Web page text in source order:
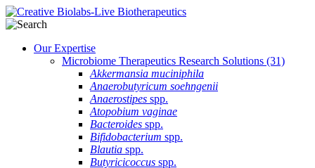
Our Expertise
Microbiome Therapeutics Research Solutions (31)
Akkermansia muciniphila
Anaerobutyricum soehngenii
Anaerostipes spp.
Atopobium vaginae
Bacteroides spp.
Bifidobacterium spp.
Blautia spp.
Butyricicoccus spp.